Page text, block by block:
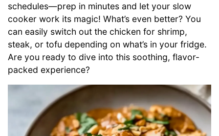
schedules—prep in minutes and let your slow
cooker work its magic! What’s even better? You
can easily switch out the chicken for shrimp,
steak, or tofu depending on what’s in your fridge.
Are you ready to dive into this soothing, flavor-
packed experience?